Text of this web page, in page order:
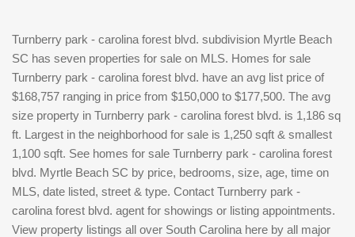
Turnberry park - carolina forest blvd. subdivision Myrtle Beach
SC has seven properties for sale on MLS. Homes for sale
Turnberry park - carolina forest blvd. have an avg list price of
$168,757 ranging in price from $150,000 to $177,500. The avg
size property in Turnberry park - carolina forest blvd. is 1,186 sq
ft. Largest in the neighborhood for sale is 1,250 sqft & smallest
1,100 sqft. See homes for sale Turnberry park - carolina forest
blvd. Myrtle Beach SC by price, bedrooms, size, age, time on
MLS, date listed, street & type. Contact Turnberry park -
carolina forest blvd. agent for showings or listing appointments.
View property listings all over South Carolina here by all major